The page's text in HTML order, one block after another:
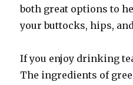
both great options to
your buttocks, hips,
If you enjoy drinking
The ingredients of